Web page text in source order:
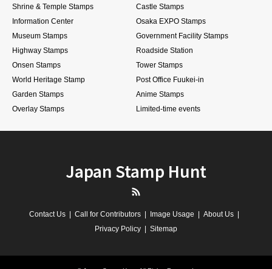
Shrine & Temple Stamps
Castle Stamps
Information Center
Osaka EXPO Stamps
Museum Stamps
Government Facility Stamps
Highway Stamps
Roadside Station
Onsen Stamps
Tower Stamps
World Heritage Stamp
Post Office Fuukei-in
Garden Stamps
Anime Stamps
Overlay Stamps
Limited-time events
Japan Stamp Hunt
Contact Us Call for Contributors Image Usage
About Us
Privacy Policy
Sitemap